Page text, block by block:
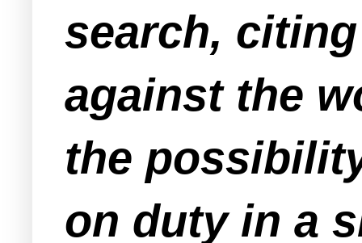
search,
against the
the
on duty in a